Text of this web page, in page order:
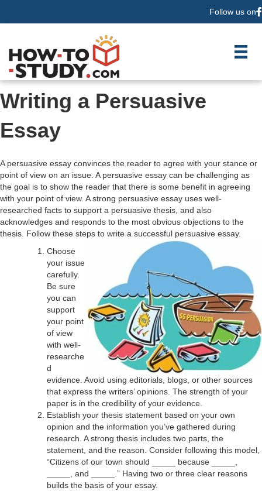
Follow us on
Writing a Persuasive
Essay
A persuasive essay convinces the reader to agree with your stance or
point of view on an issue. A persuasive essay can be challenging as
the goal is to show the reader that there is some benefit in agreeing
with your point of view. A strong persuasive essay uses well-
researched facts to support a persuasive thesis, and also
acknowledges and responds to the most obvious objections to the
thesis. Follow these steps to write a successful persuasive essay.
Choose
your issue
carefully.
Be sure
you can
support
your point
of view
with well-
researche
d
evidence. Avoid using editorials, blogs, or other sources
that express the writers’ opinions. The strength of your
paper is in the credibility of your evidence.
Establish your thesis statement based on your own
opinion and the information you’ve gathered during
research. A strong thesis includes two parts, the
statement, and the reason. Consider following this model,
“Citizens of our town should _____ because _____,
_____, and _____.” Having two or three clear reasons
builds the basis of your essay.